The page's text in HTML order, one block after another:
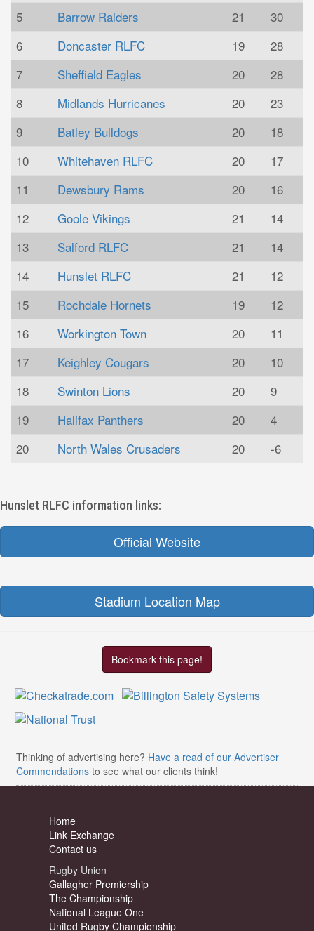
5
Barrow Raiders 21
30
6
Doncaster RLFC 19
28
7
Sheffield Eagles 20
28
8
Midlands Hurricanes 20
23
9
Batley Bulldogs 20
18
10
Whitehaven RLFC 20
17
11
Dewsbury Rams 20
16
12
Goole Vikings 21
14
13
Salford RLFC 21
14
14
Hunslet RLFC 21
12
15
Rochdale Hornets 19
12
16
Workington Town 20
11
17
Keighley Cougars 20
10
18
Swinton Lions 20
9
19
Halifax Panthers 20
4
20
North Wales Crusaders 20 -6
Hunslet RLFC information links:
Official Website
Stadium Location Map
Bookmark this page!
Thinking of advertising here? Have a read of our Advertiser
Commendations to see what our clients think!
Home
Link Exchange
Contact us
Rugby Union
Gallagher Premiership
The Championship
National League One
United Rugby Championship